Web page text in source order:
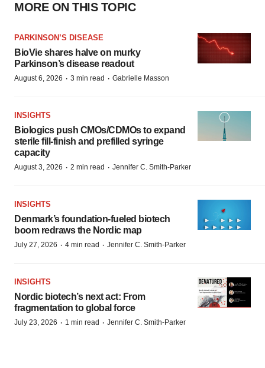
MORE ON THIS TOPIC
PARKINSON’S DISEASE
BioVie shares halve on murky
Parkinson’s disease readout
August 6, 2026 · 3 min read · Gabrielle Masson
INSIGHTS
Biologics push CMOs/CDMOs to expand
sterile fill-finish and prefilled syringe
capacity
August 3, 2026 · 2 min read · Jennifer C. Smith-Parker
INSIGHTS
Denmark’s foundation‑fueled biotech
boom redraws the Nordic map
July 27, 2026 · 4 min read · Jennifer C. Smith-Parker
INSIGHTS
Nordic biotech’s next act: From
fragmentation to global force
July 23, 2026 · 1 min read · Jennifer C. Smith-Parker